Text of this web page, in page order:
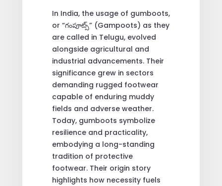
In India, the usage of gumboots,
or “గంపూట్స్” (Gampoots) as they
are called in Telugu, evolved
alongside agricultural and
industrial advancements. Their
significance grew in sectors
demanding rugged footwear
capable of enduring muddy
fields and adverse weather.
Today, gumboots symbolize
resilience and practicality,
embodying a long-standing
tradition of protective
footwear. Their origin story
highlights how necessity fuels